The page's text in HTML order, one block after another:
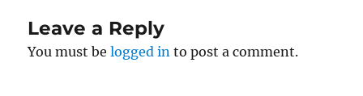
Leave a Reply
You must belogged in to post a comment.